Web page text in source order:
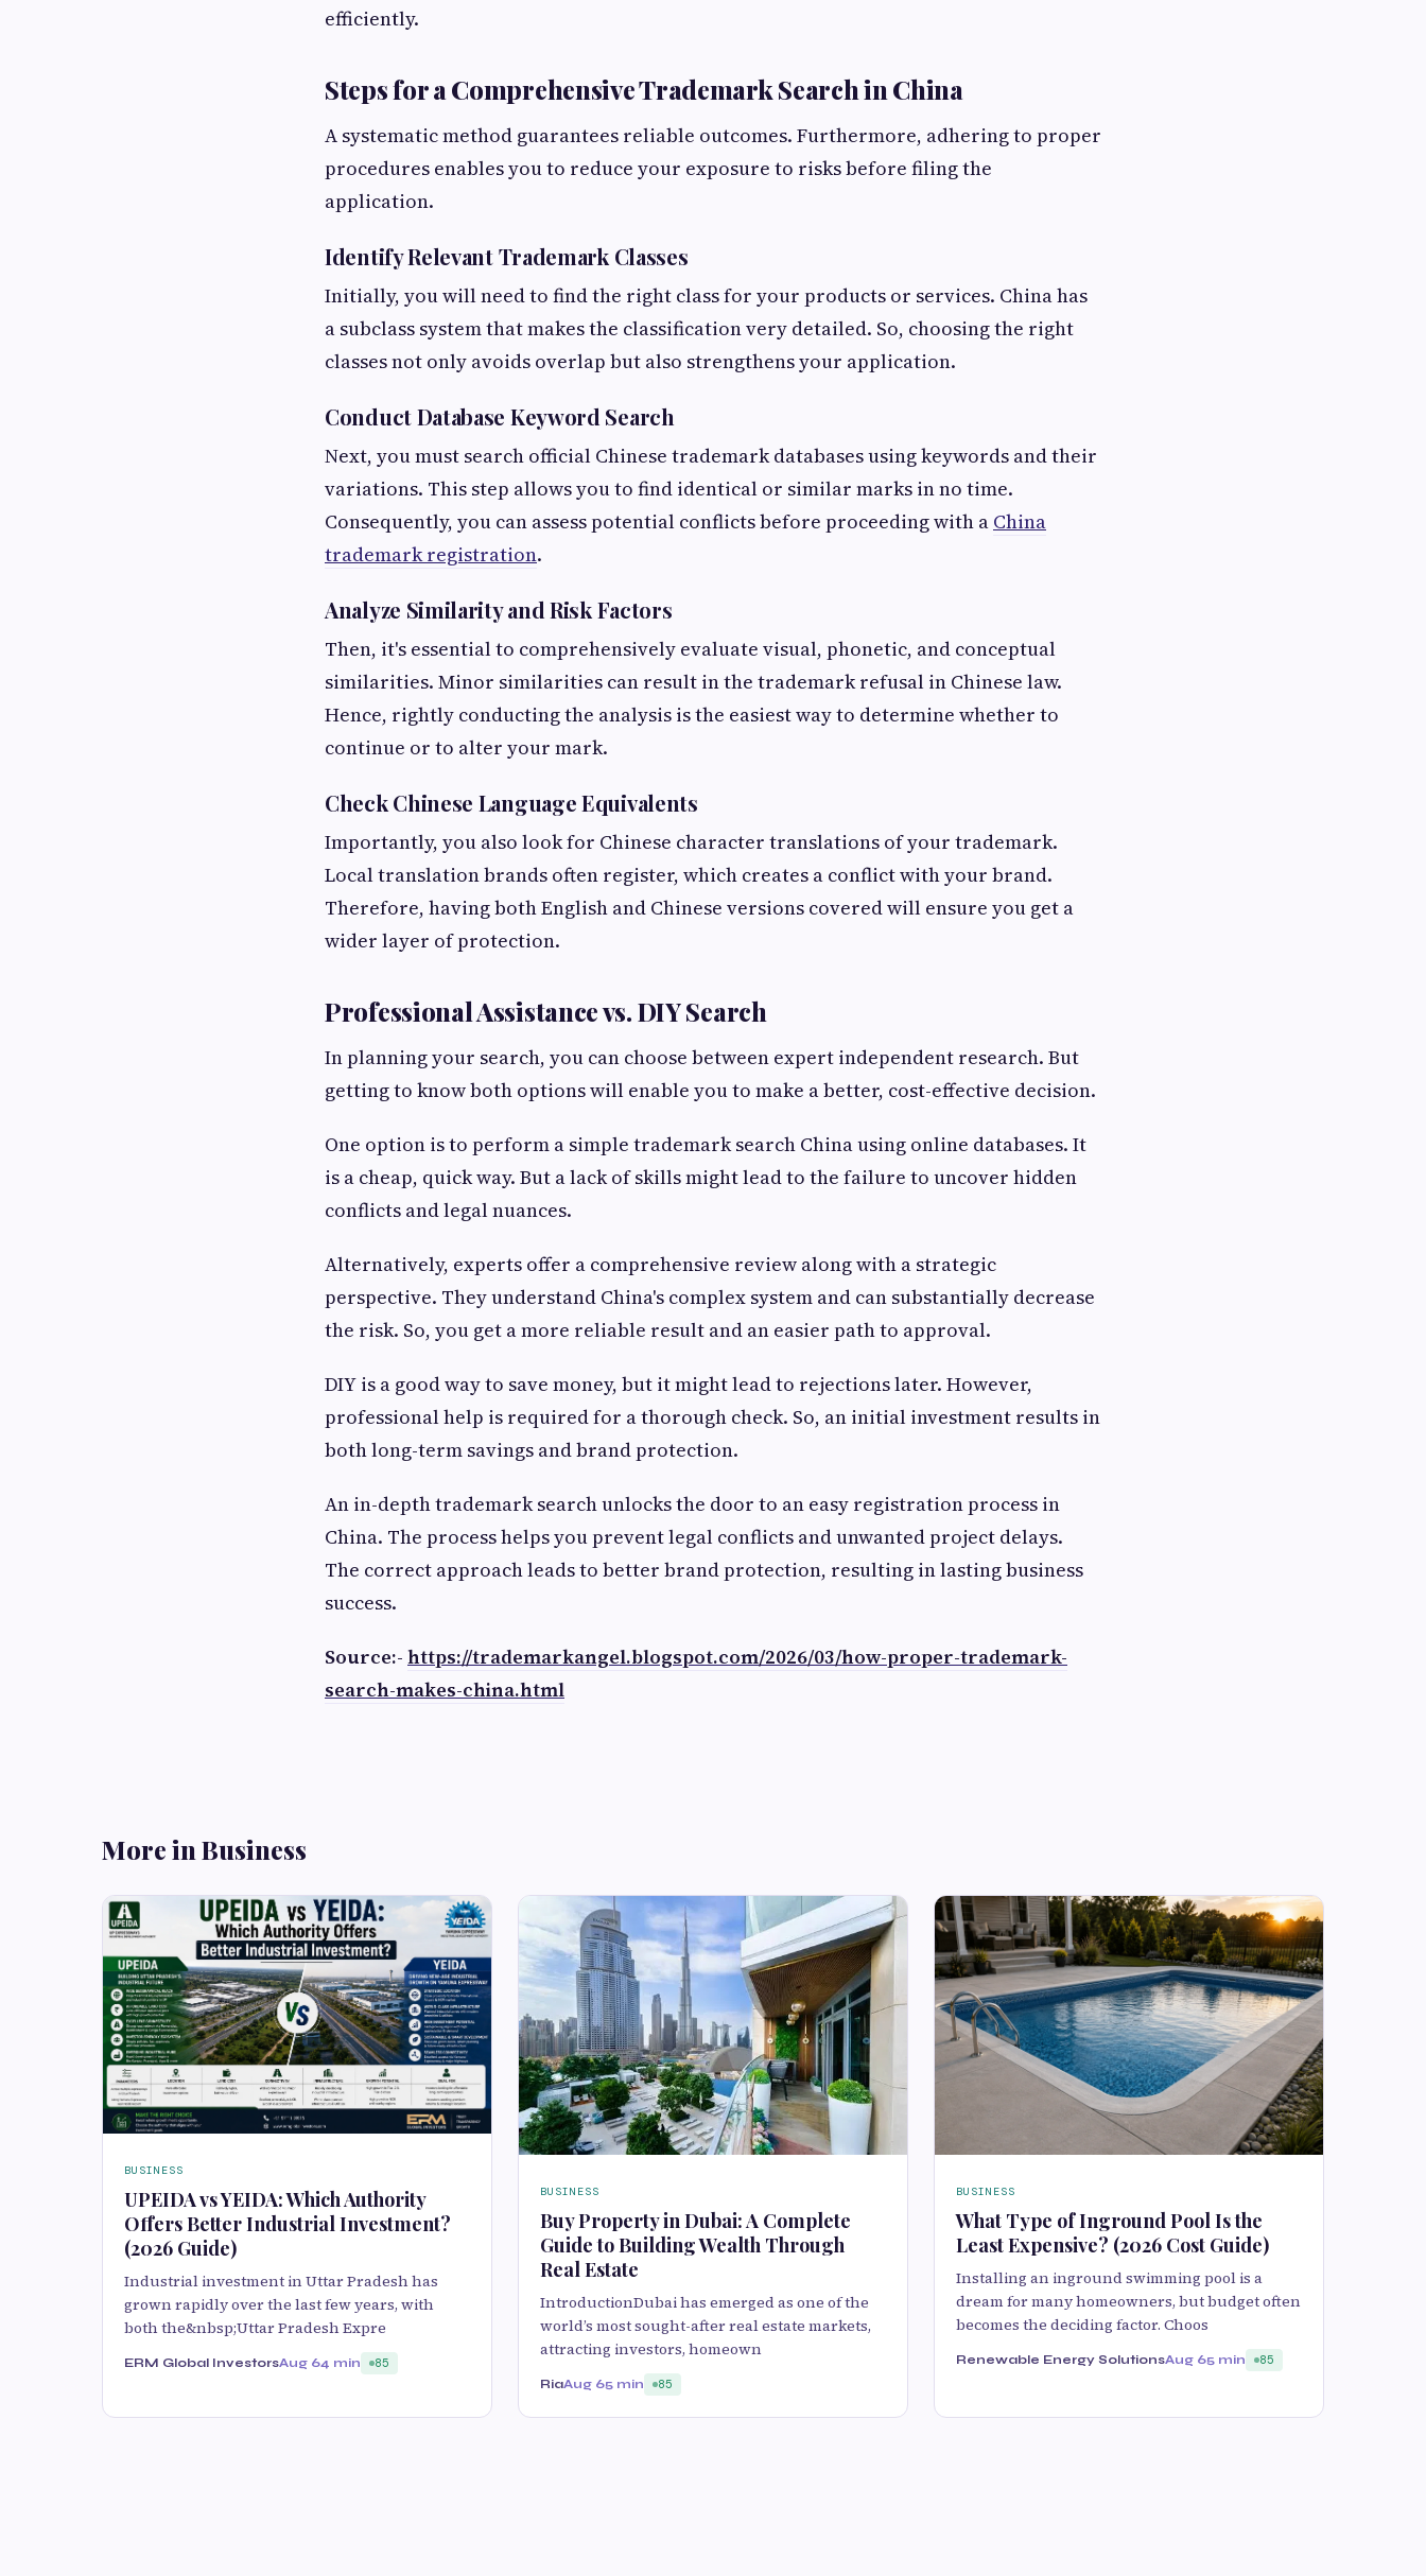
efficiently.
Steps for a Comprehensive Trademark Search in China
A systematic method guarantees reliable outcomes. Furthermore, adhering to proper
procedures enables you to reduce your exposure to risks before filing the
application.
Identify Relevant Trademark Classes
Initially, you will need to find the right class for your products or services. China has
a subclass system that makes the classification very detailed. So, choosing the right
classes not only avoids overlap but also strengthens your application.
Conduct Database Keyword Search
Next, you must search official Chinese trademark databases using keywords and their
variations. This step allows you to find identical or similar marks in no time.
Consequently, you can assess potential conflicts before proceeding with a China
trademark registration.
Analyze Similarity and Risk Factors
Then, it's essential to comprehensively evaluate visual, phonetic, and conceptual
similarities. Minor similarities can result in the trademark refusal in Chinese law.
Hence, rightly conducting the analysis is the easiest way to determine whether to
continue or to alter your mark.
Check Chinese Language Equivalents
Importantly, you also look for Chinese character translations of your trademark.
Local translation brands often register, which creates a conflict with your brand.
Therefore, having both English and Chinese versions covered will ensure you get a
wider layer of protection.
Professional Assistance vs. DIY Search
In planning your search, you can choose between expert independent research. But
getting to know both options will enable you to make a better, cost-effective decision.
One option is to perform a simple trademark search China using online databases. It
is a cheap, quick way. But a lack of skills might lead to the failure to uncover hidden
conflicts and legal nuances.
Alternatively, experts offer a comprehensive review along with a strategic
perspective. They understand China's complex system and can substantially decrease
the risk. So, you get a more reliable result and an easier path to approval.
DIY is a good way to save money, but it might lead to rejections later. However,
professional help is required for a thorough check. So, an initial investment results in
both long-term savings and brand protection.
An in-depth trademark search unlocks the door to an easy registration process in
China. The process helps you prevent legal conflicts and unwanted project delays.
The correct approach leads to better brand protection, resulting in lasting business
success.
Source:- https://trademarkangel.blogspot.com/2026/03/how-proper-trademark-
search-makes-china.html
More in Business
BUSINESS
UPEIDA vs YEIDA: Which Authority
Offers Better Industrial Investment?
(2026 Guide)
Industrial investment in Uttar Pradesh has
grown rapidly over the last few years, with
both the&nbsp;Uttar Pradesh Expre
ERM Global InvestorsAug 64 min 85
BUSINESS
Buy Property in Dubai: A Complete
Guide to Building Wealth Through
Real Estate
IntroductionDubai has emerged as one of the
world’s most sought-after real estate markets,
attracting investors, homeown
RiaAug 65 min 85
BUSINESS
What Type of Inground Pool Is the
Least Expensive? (2026 Cost Guide)
Installing an inground swimming pool is a
dream for many homeowners, but budget often
becomes the deciding factor. Choos
Renewable Energy SolutionsAug 65 min 85